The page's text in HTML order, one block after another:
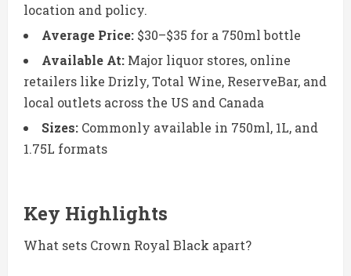
location and policy.
Average Price: $30–$35 for a 750ml bottle
Available At: Major liquor stores, online
retailers like Drizly, Total Wine, ReserveBar, and
local outlets across the US and Canada
Sizes: Commonly available in 750ml, 1L, and
1.75L formats
Key Highlights
What sets Crown Royal Black apart?